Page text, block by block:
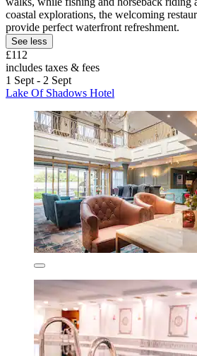
coastal explorations, the welcoming
provide perfect waterfront refreshment.
See less
£112
includes taxes & fees
1 Sept - 2 Sept
Lake Of Shadows Hotel